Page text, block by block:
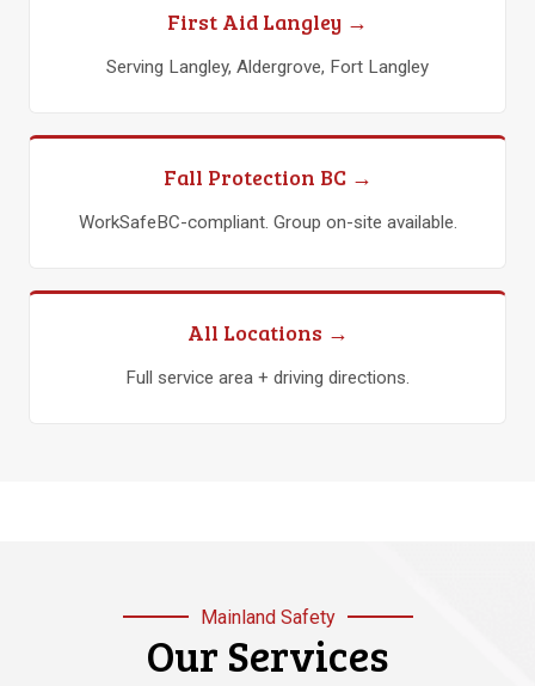
First Aid Langley →
Serving Langley, Aldergrove, Fort Langley
Fall Protection BC →
WorkSafeBC-compliant. Group on-site available.
All Locations →
Full service area + driving directions.
Mainland Safety
Our Services